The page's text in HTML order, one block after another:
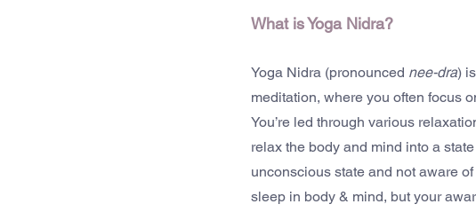
What is Yoga Nidra?
Yoga Nidra (pronounced nee-dra)
meditation, where you often focus
You’re led through various
relax the body and mind into a
unconscious state and not aware
sleep in body & mind, but your